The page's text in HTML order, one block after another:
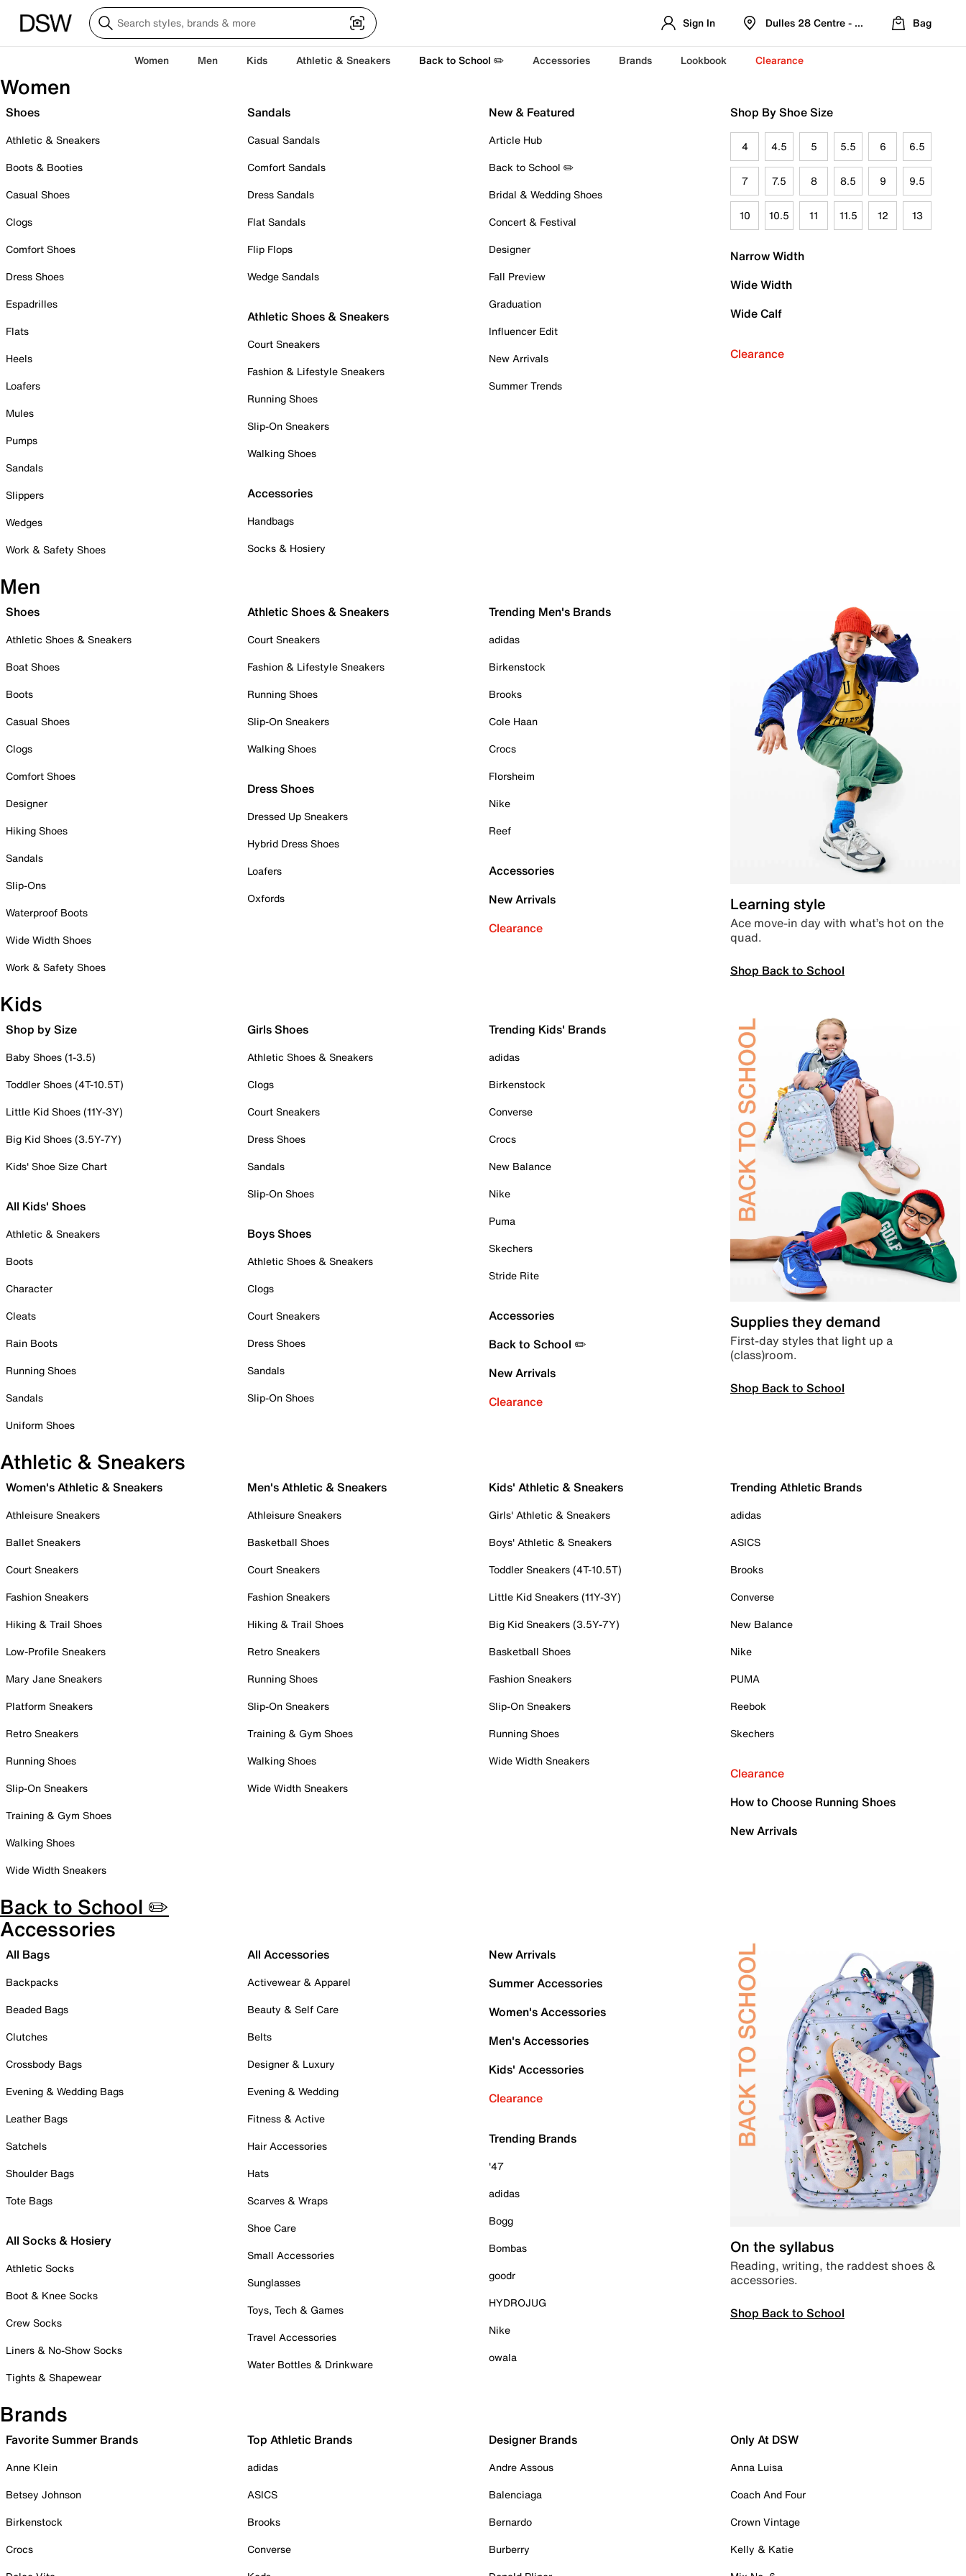
Sign In Dulles 28 Centre - Refreshed Location
Bag
Women Men Kids Athletic & Sneakers Back to School ✏️ Accessories Brands Lookbook Clearance
Women
Shoes
Athletic & Sneakers
Boots & Booties
Casual Shoes
Clogs
Comfort Shoes
Dress Shoes
Espadrilles
Flats
Heels
Loafers
Mules
Pumps
Sandals
Slippers
Wedges
Work & Safety Shoes
Sandals
Casual Sandals
Comfort Sandals
Dress Sandals
Flat Sandals
Flip Flops
Wedge Sandals
Athletic Shoes & Sneakers
Court Sneakers
Fashion & Lifestyle Sneakers
Running Shoes
Slip-On Sneakers
Walking Shoes
Accessories
Handbags
Socks & Hosiery
New & Featured
Article Hub
Back to School ✏️
Bridal & Wedding Shoes
Concert & Festival
Designer
Fall Preview
Graduation
Influencer Edit
New Arrivals
Summer Trends
Shop By Shoe Size
4 4.5 5 5.5 6 6.5
7 7.5 8 8.5 9 9.5
10 10.5 11 11.5 12 13
Narrow Width
Wide Width
Wide Calf
Clearance
Men
Shoes
Athletic Shoes & Sneakers
Boat Shoes
Boots
Casual Shoes
Clogs
Comfort Shoes
Designer
Hiking Shoes
Sandals
Slip-Ons
Waterproof Boots
Wide Width Shoes
Work & Safety Shoes
Athletic Shoes & Sneakers
Court Sneakers
Fashion & Lifestyle Sneakers
Running Shoes
Slip-On Sneakers
Walking Shoes
Dress Shoes
Dressed Up Sneakers
Hybrid Dress Shoes
Loafers
Oxfords
Trending Men's Brands
adidas
Birkenstock
Brooks
Cole Haan
Crocs
Florsheim
Nike
Reef
Accessories
New Arrivals
Clearance
Learning style
Ace move-in day with what’s hot on the
quad.
Shop Back to School
Kids
Shop by Size
Baby Shoes (1-3.5)
Toddler Shoes (4T-10.5T)
Little Kid Shoes (11Y-3Y)
Big Kid Shoes (3.5Y-7Y)
Kids' Shoe Size Chart
All Kids' Shoes
Athletic & Sneakers
Boots
Character
Cleats
Rain Boots
Running Shoes
Sandals
Uniform Shoes
Girls Shoes
Athletic Shoes & Sneakers
Clogs
Court Sneakers
Dress Shoes
Sandals
Slip-On Shoes
Boys Shoes
Athletic Shoes & Sneakers
Clogs
Court Sneakers
Dress Shoes
Sandals
Slip-On Shoes
Trending Kids' Brands
adidas
Birkenstock
Converse
Crocs
New Balance
Nike
Puma
Skechers
Stride Rite
Accessories
Back to School ✏️
New Arrivals
Clearance
Supplies they demand
First-day styles that light up a
(class)room.
Shop Back to School
Athletic & Sneakers
Women's Athletic & Sneakers
Athleisure Sneakers
Ballet Sneakers
Court Sneakers
Fashion Sneakers
Hiking & Trail Shoes
Low-Profile Sneakers
Mary Jane Sneakers
Platform Sneakers
Retro Sneakers
Running Shoes
Slip-On Sneakers
Training & Gym Shoes
Walking Shoes
Wide Width Sneakers
Men's Athletic & Sneakers
Athleisure Sneakers
Basketball Shoes
Court Sneakers
Fashion Sneakers
Hiking & Trail Shoes
Retro Sneakers
Running Shoes
Slip-On Sneakers
Training & Gym Shoes
Walking Shoes
Wide Width Sneakers
Kids' Athletic & Sneakers
Girls' Athletic & Sneakers
Boys' Athletic & Sneakers
Toddler Sneakers (4T-10.5T)
Little Kid Sneakers (11Y-3Y)
Big Kid Sneakers (3.5Y-7Y)
Basketball Shoes
Fashion Sneakers
Slip-On Sneakers
Running Shoes
Wide Width Sneakers
Trending Athletic Brands
adidas
ASICS
Brooks
Converse
New Balance
Nike
PUMA
Reebok
Skechers
Clearance
How to Choose Running Shoes
New Arrivals
Back to School ✏️
Accessories
All Bags
Backpacks
Beaded Bags
Clutches
Crossbody Bags
Evening & Wedding Bags
Leather Bags
Satchels
Shoulder Bags
Tote Bags
All Socks & Hosiery
Athletic Socks
Boot & Knee Socks
Crew Socks
Liners & No-Show Socks
Tights & Shapewear
All Accessories
Activewear & Apparel
Beauty & Self Care
Belts
Designer & Luxury
Evening & Wedding
Fitness & Active
Hair Accessories
Hats
Scarves & Wraps
Shoe Care
Small Accessories
Sunglasses
Toys, Tech & Games
Travel Accessories
Water Bottles & Drinkware
New Arrivals
Summer Accessories
Women's Accessories
Men's Accessories
Kids' Accessories
Clearance
Trending Brands
'47
adidas
Bogg
Bombas
goodr
HYDROJUG
Nike
owala
On the syllabus
Reading, writing, the raddest shoes &
accessories.
Shop Back to School
Brands
Favorite Summer Brands
Anne Klein
Betsey Johnson
Birkenstock
Crocs
Top Athletic Brands
adidas
ASICS
Brooks
Converse
Designer Brands
Andre Assous
Balenciaga
Bernardo
Burberry
Only At DSW
Anna Luisa
Coach And Four
Crown Vintage
Kelly & Katie